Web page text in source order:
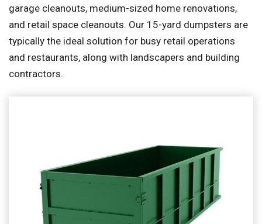
garage cleanouts, medium-sized home renovations,
and retail space cleanouts. Our 15-yard dumpsters are
typically the ideal solution for busy retail operations
and restaurants, along with landscapers and building
contractors.